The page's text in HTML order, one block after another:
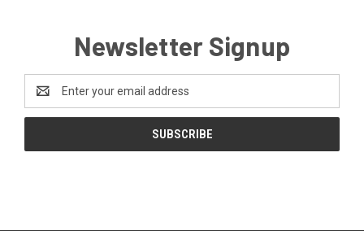
Newsletter Signup
Address